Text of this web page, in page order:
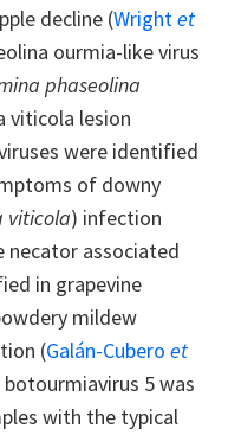
decline (Wrightet
ourmia-like virus
phaseolina
viticola lesion
were identified
of downy
viticola) infection
necator associated
in grapevine
mildew
(Galán-Cubero et
5 was
with the typical